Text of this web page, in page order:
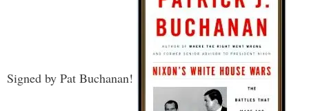
Signed by Pat Buchanan!